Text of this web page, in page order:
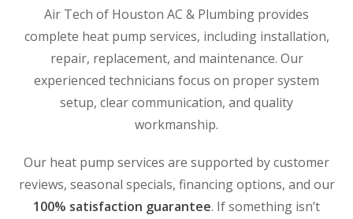
Air Tech of Houston AC & Plumbing provides
complete heat pump services, including installation,
repair, replacement, and maintenance. Our
experienced technicians focus on proper system
setup, clear communication, and quality
workmanship.
Our heat pump services are supported by customer
reviews, seasonal specials, financing options, and our
100% satisfaction guarantee. If something isn’t
WOODLANDS, TX
25307 IH 45 North, 160
The Woodlands, TX 77380
HUMBLE, TX
1710 1st Street East
PASADENA, TX
2915 Preston Ave.
Pasadena, TX 77503